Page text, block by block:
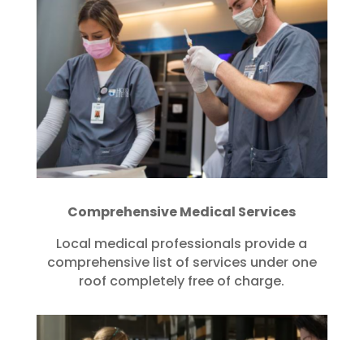
Comprehensive Medical Services
Local medical professionals provide a
comprehensive list of services under one
roof completely free of charge.